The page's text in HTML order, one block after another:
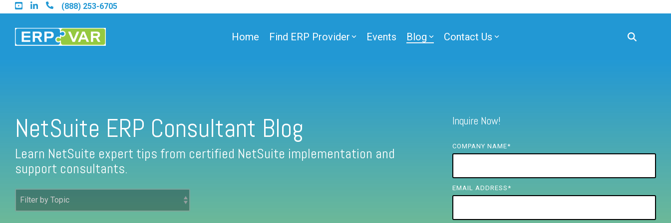
Skip
to
main
content.
(888) 253-6705
Home Find ERP Provider
Find a Sage 100 Partner
Find a Sage Intacct Partner
Find a SAP Business One Partner
Events Blog Contact Us
NetSuite ERP Consultant Blog
Learn NetSuite expert tips from certified NetSuite implementation and
support consultants.
Inquire Now!
COMPANY NAME*
EMAIL ADDRESS*